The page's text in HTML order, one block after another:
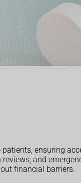
ensuring
and
financial barriers.